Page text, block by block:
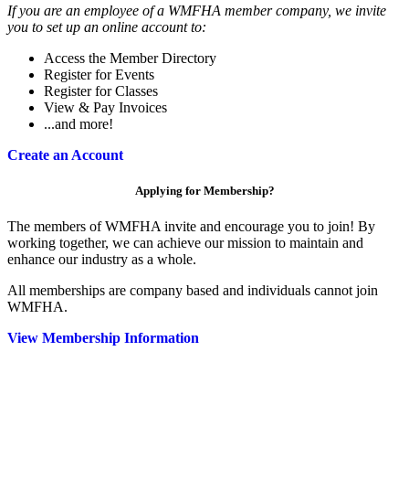
If you are an employee of a WMFHA member company, we invite
you to set up an online account to:
Access the Member Directory
Register for Events
Register for Classes
View & Pay Invoices
...and more!
Create an Account
Applying for Membership?
The members of WMFHA invite and encourage you to join! By
working together, we can achieve our mission to maintain and
enhance our industry as a whole.
All memberships are company based and individuals cannot join
WMFHA.
View Membership Information